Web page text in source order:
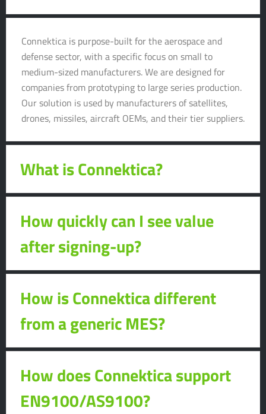
Connektica is purpose-built for the aerospace and
defense sector, with a specific focus on small to
medium-sized manufacturers. We are designed for
companies from prototyping to large series production.
Our solution is used by manufacturers of satellites,
drones, missiles, aircraft OEMs, and their tier suppliers.
What is Connektica?
How quickly can I see value
after signing-up?
How is Connektica different
from a generic MES?
How does Connektica support
EN9100/AS9100?